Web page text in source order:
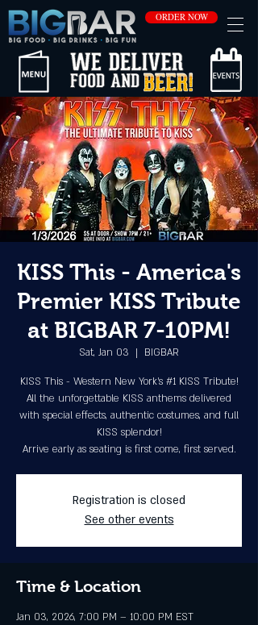
ORDER NOW
KISS This - America's
Premier KISS Tribute
at BIGBAR 7-10PM!
Sat, Jan 03
  |
BIGBAR
KISS This - Western New York's #1 KISS Tribute!
All the unforgettable KISS anthems delivered
with special effects, authentic costumes, and full
KISS splendor!
Arrive early as seating is first come, first served.
Registration is closed
See other events
Time & Location
Jan 03, 2026, 7:00 PM – 10:00 PM EST